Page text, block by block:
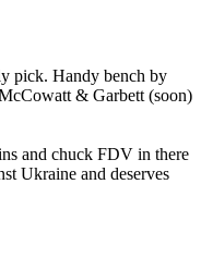
pick. Handy bench by
& Garbett (soon)
and chuck FDV in there
Ukraine and deserves